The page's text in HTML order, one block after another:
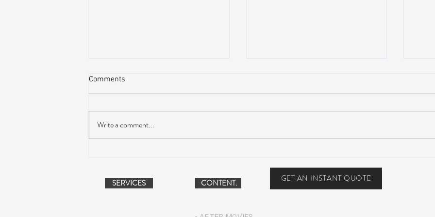
Comments
Write a comment...
SERVICES CONTENT. GET AN INSTANT QUOTE